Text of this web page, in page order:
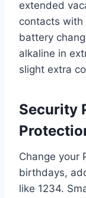
extended
contacts with
battery
alkaline in
slight extra
Security
Change your
birthdays,
like 1234.